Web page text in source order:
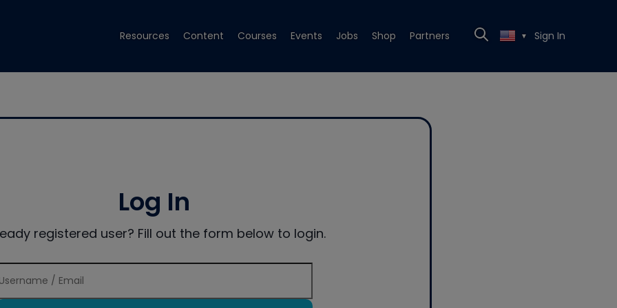
Resources Content Courses Events Jobs Shop Partners ▼ Sign In
Log In
registered user? Fill out the form below to login.